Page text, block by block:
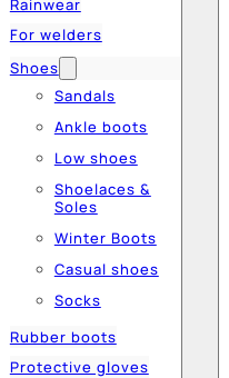
Rainwear
For welders
Shoes
Sandals
Ankle boots
Low shoes
Shoelaces &
Soles
Winter Boots
Casual shoes
Socks
Rubber boots
Protective gloves